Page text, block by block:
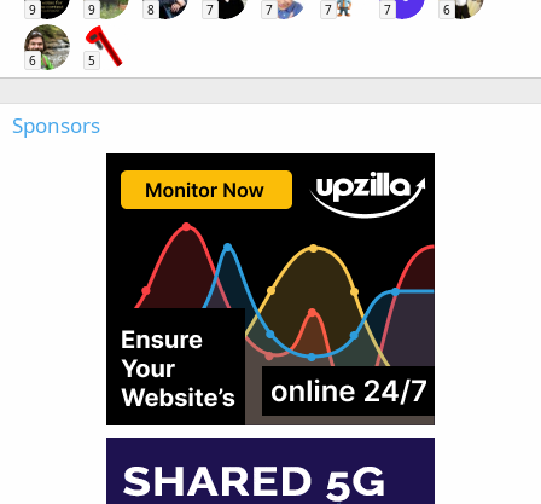
9 9 8 7 7 7 7 6
6 5
Sponsors